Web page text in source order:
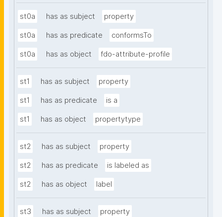
st0a has as subject property
st0a has as predicate conformsTo
st0a has as object fdo-attribute-profile
st1 has as subject property
st1 has as predicate is a
st1 has as object propertytype
st2 has as subject property
st2 has as predicate is labeled as
st2 has as object label
st3 has as subject property